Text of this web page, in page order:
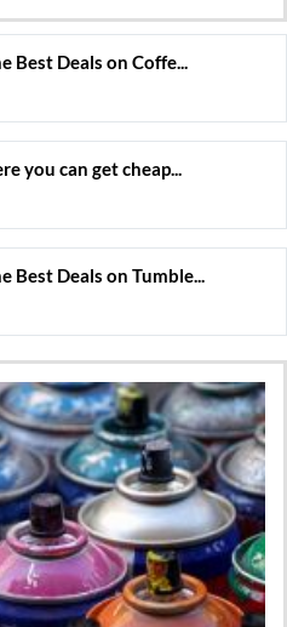
Best Deals on Coffe...
you can get cheap...
Best Deals on Tumble...